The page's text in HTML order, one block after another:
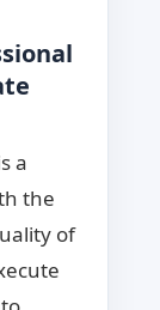
a
the
of